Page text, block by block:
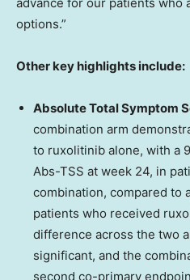
options.”
Other key highlights include:
Absolute Total Symptom
combination arm
to ruxolitinib alone, with a
Abs-TSS at week 24, in
combination, compared to
patients who received
difference across the two
significant, and the
second co-primary